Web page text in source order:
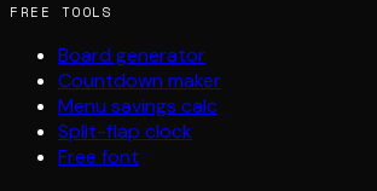
FREE TOOLS
Board generator
Countdown maker
Menu savings calc
Split-flap clock
Free font